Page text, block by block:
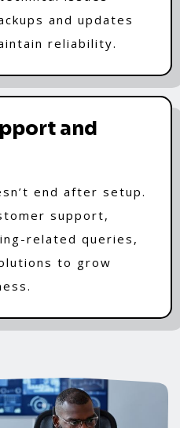
and updates
reliability.
and
end after setup.
support,
related queries,
to grow